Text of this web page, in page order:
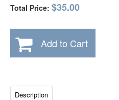
Total Price: $35.00
Add to Cart
Description